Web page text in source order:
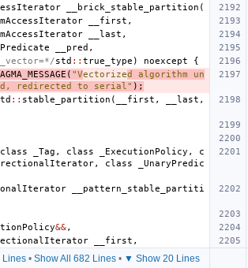
__brick_stable_partition (
__first ,
__last ,
__pred ,
std :: true_type ) noexcept
{
( "Vectorized algorithm un
redirected to serial" );
:: stable_partition ( __first , __last ,
class _Tag , class _ExecutionPolicy ,
c
, class
_UnaryPredic
__pattern_stable_partiti
&&,
__first ,
Lines • Show All 682 Lines • ▼ Show 20 Lines